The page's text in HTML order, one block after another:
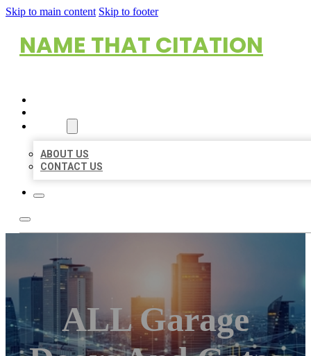
Skip to main content Skip to footer
NAME THAT CITATION
ABOUT US
CONTACT US
ALL Garage